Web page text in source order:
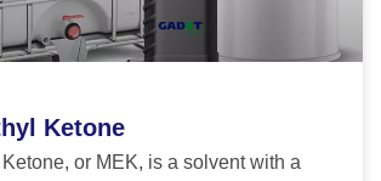
Ketone
or MEK, is a solvent with a